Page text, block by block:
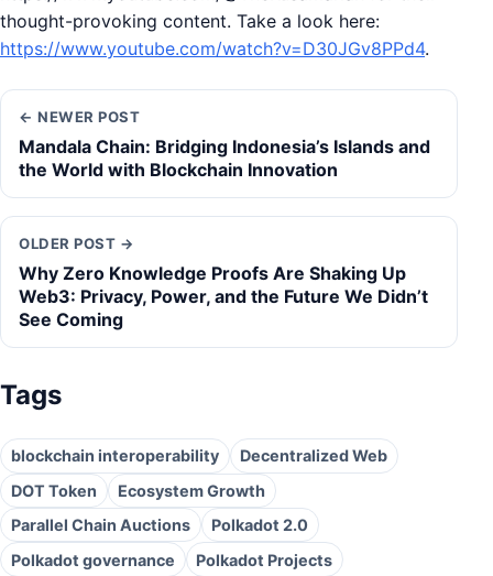
thought-provoking content. Take a look here:
https://www.youtube.com/watch?v=D30JGv8PPd4.
← NEWER POST
Mandala Chain: Bridging Indonesia’s Islands and
the World with Blockchain Innovation
OLDER POST →
Why Zero Knowledge Proofs Are Shaking Up
Web3: Privacy, Power, and the Future We Didn’t
See Coming
Tags
blockchain interoperability
Decentralized Web
DOT Token
Ecosystem Growth
Parallel Chain Auctions
Polkadot 2.0
Polkadot governance
Polkadot Projects